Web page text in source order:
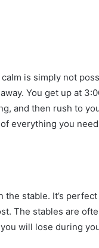
is simply not
You get up at
and then rush to
everything you
the stable. It’s
The stables are
will lose during